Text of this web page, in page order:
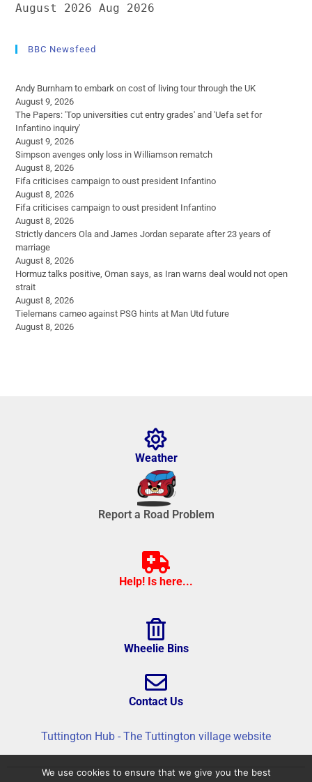
August 2026 Aug 2026
BBC Newsfeed
Andy Burnham to embark on cost of living tour through the UK
August 9, 2026
The Papers: 'Top universities cut entry grades' and 'Uefa set for
Infantino inquiry'
August 9, 2026
Simpson avenges only loss in Williamson rematch
August 8, 2026
Fifa criticises campaign to oust president Infantino
August 8, 2026
Fifa criticises campaign to oust president Infantino
August 8, 2026
Strictly dancers Ola and James Jordan separate after 23 years of
marriage
August 8, 2026
Hormuz talks positive, Oman says, as Iran warns deal would not open
strait
August 8, 2026
Tielemans cameo against PSG hints at Man Utd future
August 8, 2026
Weather
Report a Road Problem
Help! Is here...
Wheelie Bins
Contact Us
Tuttington Hub - The Tuttington village website
We use cookies to ensure that we give you the best